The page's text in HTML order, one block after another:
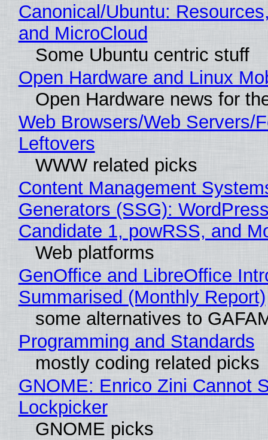
Canonical/Ubuntu:
and MicroCloud
Some Ubuntu centric stuff
Open Hardware and Linux
Open Hardware news for
Web Browsers/Web Servers/
Leftovers
WWW related picks
Content Management
Generators (SSG):
Candidate 1, powRSS, and
Web platforms
GenOffice and LibreOffice
Summarised (Monthly Report)
some alternatives to
Programming and Standards
mostly coding related picks
GNOME: Enrico Zini Cannot
Lockpicker
GNOME picks